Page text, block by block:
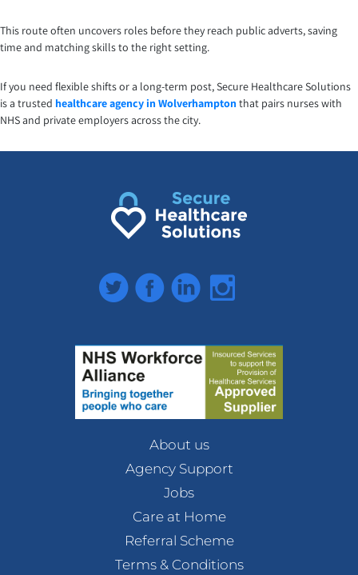
This route often uncovers roles before they reach public adverts, saving
time and matching skills to the right setting.
If you need flexible shifts or a long-term post, Secure Healthcare Solutions
is a trusted healthcare agency in Wolverhampton that pairs nurses with
NHS and private employers across the city.
TwitterFacebookLinkedInInstagram
About us
Agency Support
Jobs
Care at Home
Referral Scheme
Terms & Conditions